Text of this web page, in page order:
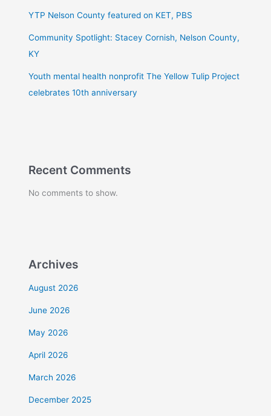
YTP Nelson County featured on KET, PBS
Community Spotlight: Stacey Cornish, Nelson County,
KY
Youth mental health nonprofit The Yellow Tulip Project
celebrates 10th anniversary
Recent Comments
No comments to show.
Archives
August 2026
June 2026
May 2026
April 2026
March 2026
December 2025